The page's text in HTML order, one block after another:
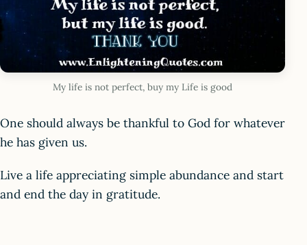
My life is not perfect, buy my Life is good
One should always be thankful to God for whatever
he has given us.
Live a life appreciating simple abundance and start
and end the day in gratitude.